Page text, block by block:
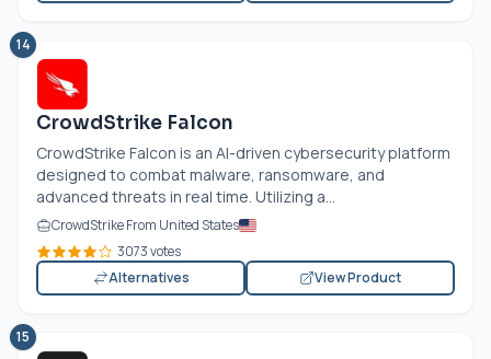
14
CrowdStrike Falcon
CrowdStrike Falcon is an AI-driven cybersecurity platform
designed to combat malware, ransomware, and
advanced threats in real time. Utilizing a...
CrowdStrike From United States
3073 votes
Alternatives
View Product
15